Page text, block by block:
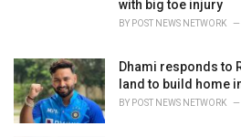
with big toe injury
BY POST NEWS NETWORK
Dhami responds to
land to build home
BY POST NEWS NETWORK